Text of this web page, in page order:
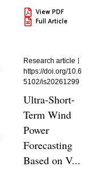
View PDF
Full Article
Research article
https://doi.org/10.6
5102/is20261299
Ultra-Short-
Term Wind
Power
Forecasting
Based on V...